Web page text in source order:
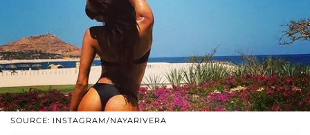
SOURCE: INSTAGRAM/NAYARIVERA